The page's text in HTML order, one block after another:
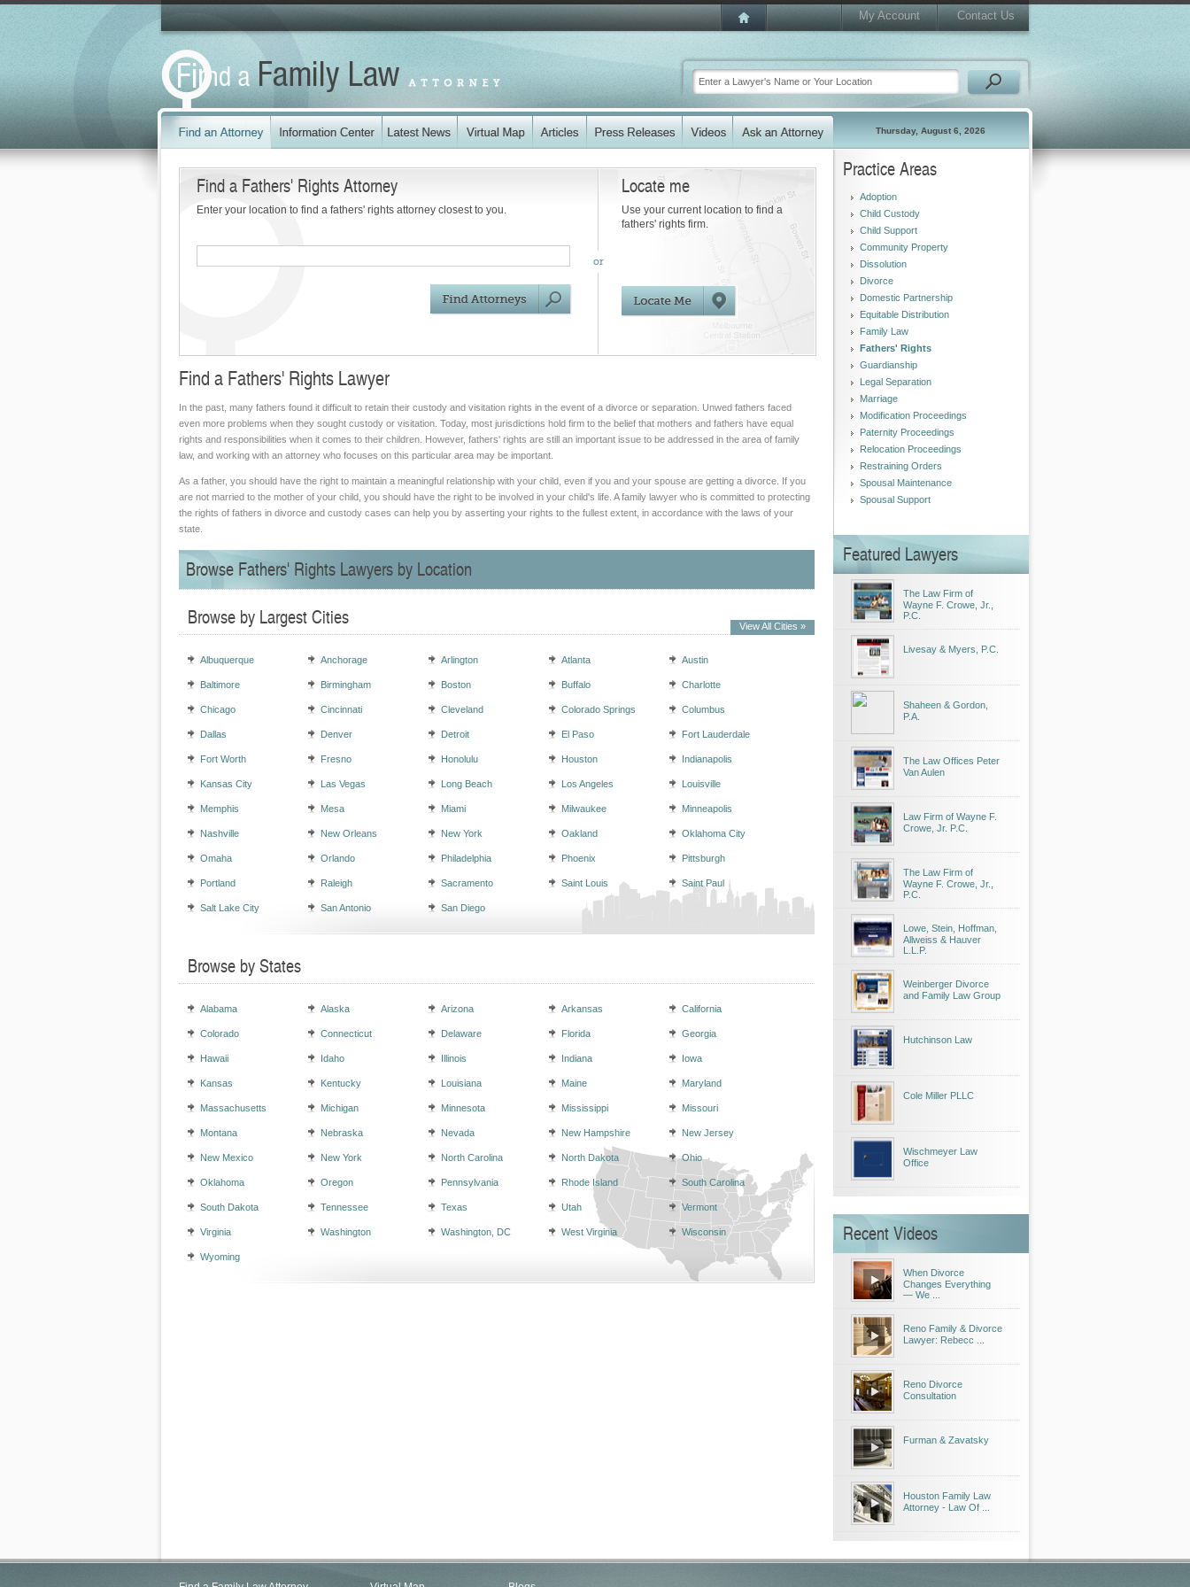
My Account Contact Us
Thursday, August 6, 2026
Find a Fathers' Rights Attorney
Enter your location to find a fathers' rights attorney closest to you.
Locate me
Use your current location to find a
fathers' rights firm.
Find a Fathers' Rights Lawyer
In the past, many fathers found it difficult to retain their custody and visitation rights in the event of a divorce or separation. Unwed fathers faced
even more problems when they sought custody or visitation. Today, most jurisdictions hold firm to the belief that mothers and fathers have equal
rights and responsibilities when it comes to their children. However, fathers' rights are still an important issue to be addressed in the area of family
law, and working with an attorney who focuses on this particular area may be important.
As a father, you should have the right to maintain a meaningful relationship with your child, even if you and your spouse are getting a divorce. If you
are not married to the mother of your child, you should have the right to be involved in your child's life. A family lawyer who is committed to protecting
the rights of fathers in divorce and custody cases can help you by asserting your rights to the fullest extent, in accordance with the laws of your
state.
Browse Fathers' Rights Lawyers by Location
Browse by Largest Cities
View All Cities »
Albuquerque Anchorage Arlington Atlanta Austin
Baltimore Birmingham Boston Buffalo Charlotte
Chicago Cincinnati Cleveland Colorado Springs Columbus
Dallas Denver Detroit El Paso Fort Lauderdale
Fort Worth Fresno Honolulu Houston Indianapolis
Kansas City Las Vegas Long Beach Los Angeles Louisville
Memphis Mesa Miami Milwaukee Minneapolis
Nashville New Orleans New York Oakland Oklahoma City
Omaha Orlando Philadelphia Phoenix Pittsburgh
Portland Raleigh Sacramento Saint Louis Saint Paul
Salt Lake City San Antonio San Diego
Browse by States
Alabama Alaska Arizona Arkansas California
Colorado Connecticut Delaware Florida Georgia
Hawaii Idaho Illinois Indiana Iowa
Kansas Kentucky Louisiana Maine Maryland
Massachusetts Michigan Minnesota Mississippi Missouri
Montana Nebraska Nevada New Hampshire New Jersey
New Mexico New York North Carolina North Dakota Ohio
Oklahoma Oregon Pennsylvania Rhode Island South Carolina
South Dakota Tennessee Texas Utah Vermont
Virginia Washington Washington, DC West Virginia Wisconsin
Wyoming
Practice Areas
Adoption
Child Custody
Child Support
Community Property
Dissolution
Divorce
Domestic Partnership
Equitable Distribution
Family Law
Fathers' Rights
Guardianship
Legal Separation
Marriage
Modification Proceedings
Paternity Proceedings
Relocation Proceedings
Restraining Orders
Spousal Maintenance
Spousal Support
Featured Lawyers
The Law Firm of
Wayne F. Crowe, Jr.,
P.C.
Livesay & Myers, P.C.
Shaheen & Gordon,
P.A.
The Law Offices Peter
Van Aulen
Law Firm of Wayne F.
Crowe, Jr. P.C.
The Law Firm of
Wayne F. Crowe, Jr.,
P.C.
Lowe, Stein, Hoffman,
Allweiss & Hauver
L.L.P.
Weinberger Divorce
and Family Law Group
Hutchinson Law
Cole Miller PLLC
Wischmeyer Law
Office
Recent Videos
When Divorce
Changes Everything
— We ...
Reno Family & Divorce
Lawyer: Rebecc ...
Reno Divorce
Consultation
Furman & Zavatsky
Houston Family Law
Attorney - Law Of ...